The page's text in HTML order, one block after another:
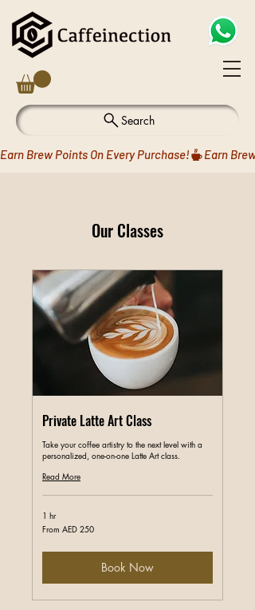
Search
Earn Brew Points On Every Purchase!
Our Classes
Private Latte Art Class
Take your coffee artistry to the next level with a
personalized, one-on-one Latte Art class.
Read More
1 hr
From
dirhams
From AED 250
Book Now